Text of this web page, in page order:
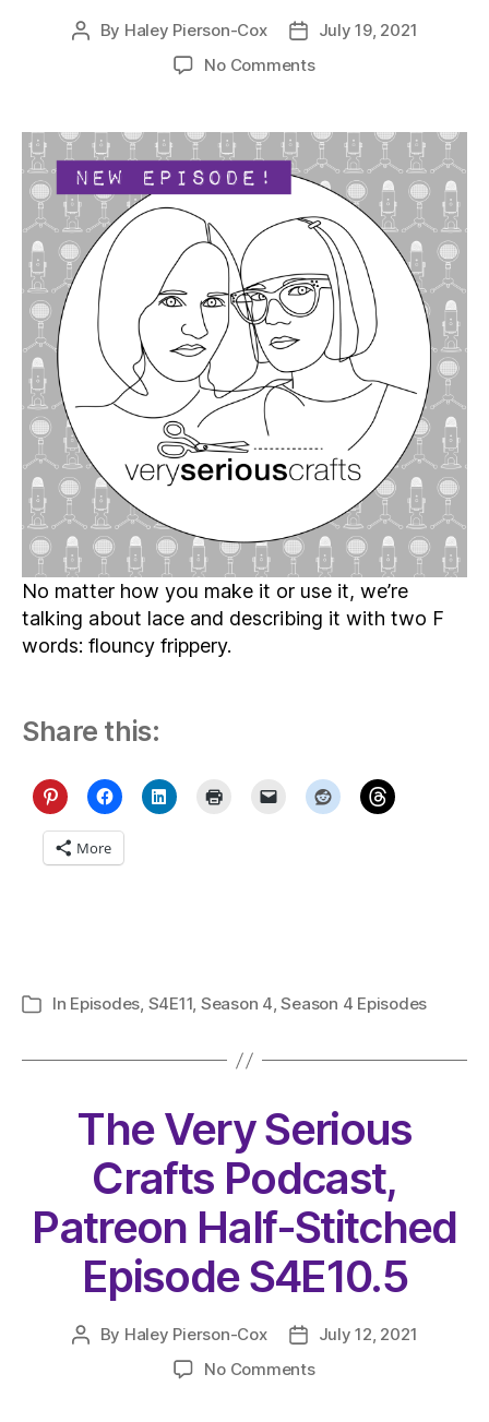
Post
By Haley Pierson-Cox
Post
date
July 19, 2021
No Commentson
Serious
Crafts
Podcast,
Season
4:
Episode
11
–
Pulling
Back
Lace
No matter how you make it or use it, we’re
talking about lace and describing it with two F
words: flouncy frippery.
Share this:
More
Categories
In Episodes, S4E11, Season 4,Season 4 Episodes
The Very Serious
Crafts Podcast,
Patreon Half-Stitched
Episode S4E10.5
Post
By Haley Pierson-Cox
Post
date
July 12, 2021
No Commentson